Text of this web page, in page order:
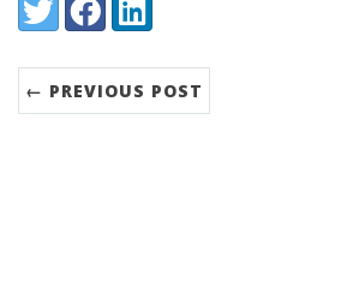
TwitterFacebookLinkedIn
← PREVIOUS POST